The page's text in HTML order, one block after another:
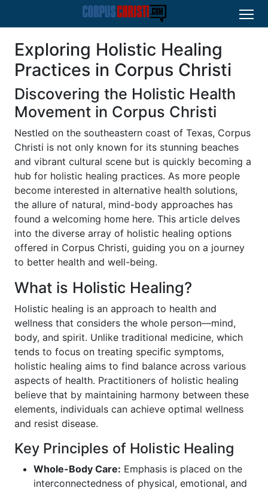
Exploring Holistic Healing
Practices in Corpus Christi
Discovering the Holistic Health
Movement in Corpus Christi
Nestled on the southeastern coast of Texas, Corpus
Christi is not only known for its stunning beaches
and vibrant cultural scene but is quickly becoming a
hub for holistic healing practices. As more people
become interested in alternative health solutions,
the allure of natural, mind-body approaches has
found a welcoming home here. This article delves
into the diverse array of holistic healing options
offered in Corpus Christi, guiding you on a journey
to better health and well-being.
What is Holistic Healing?
Holistic healing is an approach to health and
wellness that considers the whole person—mind,
body, and spirit. Unlike traditional medicine, which
tends to focus on treating specific symptoms,
holistic healing aims to find balance across various
aspects of health. Practitioners of holistic healing
believe that by maintaining harmony between these
elements, individuals can achieve optimal wellness
and resist disease.
Key Principles of Holistic Healing
Whole-Body Care: Emphasis is placed on the
interconnectedness of physical, emotional, and